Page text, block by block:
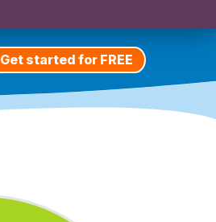
Get started for FREE